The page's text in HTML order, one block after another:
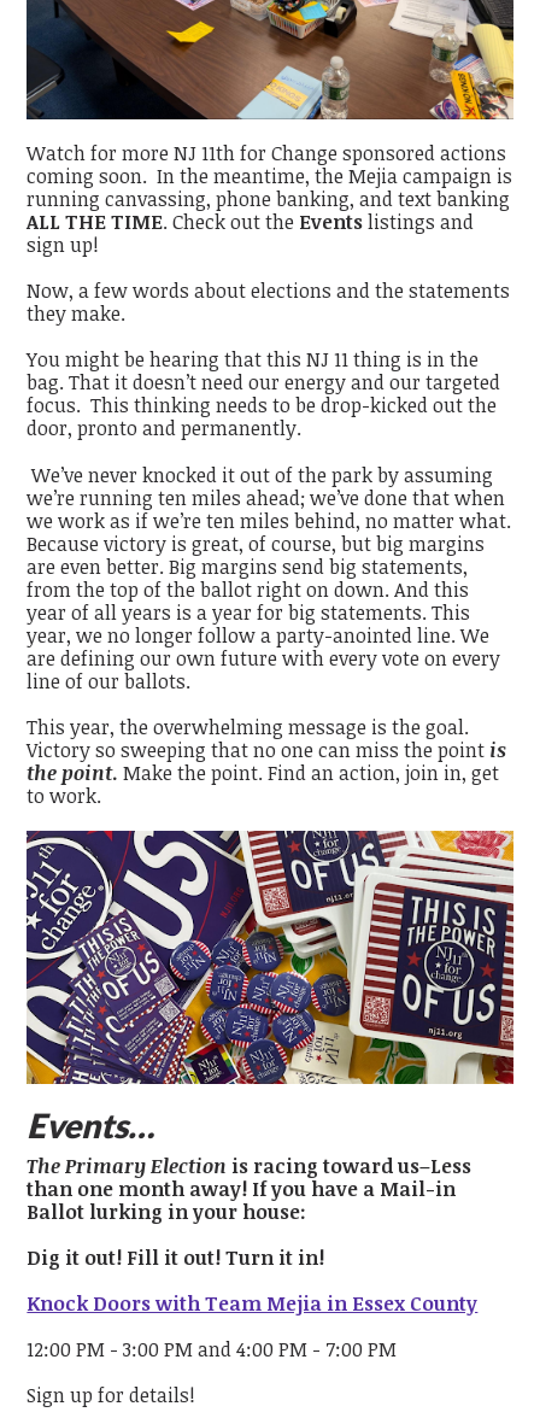
Watch for more NJ 11th for Change sponsored actions
coming soon. In the meantime, the Mejia campaign is
running canvassing, phone banking, and text banking
ALL THE TIME. Check out the Eventslistings and
sign up!
Now, a few words about elections and the statements
they make.
You might be hearing that this NJ 11 thing is in the
bag. That it doesn’t need our energy and our targeted
focus. This thinking needs to be drop-kicked out the
door, pronto and permanently.
We’ve never knocked it out of the park by assuming
we’re running ten miles ahead; we’ve done that when
we work as if we’re ten miles behind, no matter what.
Because victory is great, of course, but big margins
are even better. Big margins send big statements,
from the top of the ballot right on down. And this
year of all years is a year for big statements. This
year, we no longer follow a party-anointed line. We
are defining our own future with every vote on every
line of our ballots.
This year, the overwhelming message is the goal.
Victory so sweeping that no one can miss the point is
the point. Make the point. Find an action, join in, get
to work.
Events…
The Primary Election is racing toward us–Less
than one month away! If you have a Mail-in
Ballot lurking in your house:
Dig it out! Fill it out!Turn it in!
Knock Doors with Team Mejia in Essex County
12:00 PM - 3:00 PM and 4:00 PM - 7:00 PM
Sign up for details!